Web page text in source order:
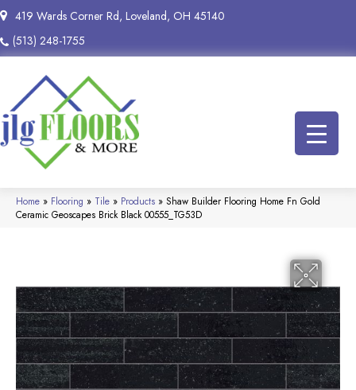
419 Wards Corner Rd, Loveland, OH 45140
(513) 248-1755
Home » Flooring » Tile » Products » Shaw Builder Flooring Home Fn Gold
Ceramic Geoscapes Brick Black 00555_TG53D